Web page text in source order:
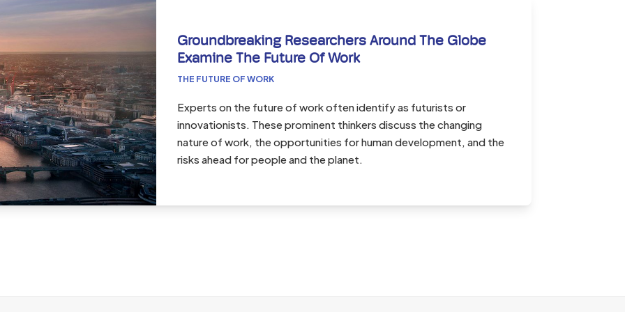
Groundbreaking Researchers Around The Globe
Examine The Future Of Work
THE FUTURE OF WORK
Experts on the future of work often identify as futurists or
innovationists. These prominent thinkers discuss the changing
nature of work, the opportunities for human development, and the
risks ahead for people and the planet.